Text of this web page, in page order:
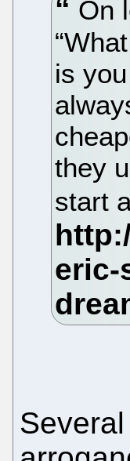
On
is
they
start